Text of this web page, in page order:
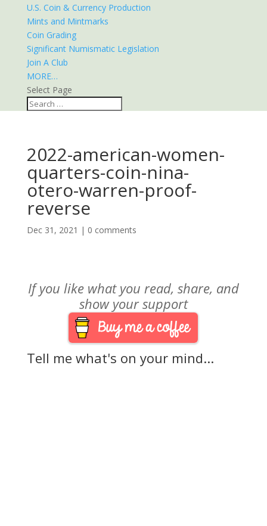
U.S. Coin & Currency Production
Mints and Mintmarks
Coin Grading
Significant Numismatic Legislation
Join A Club
MORE…
Select Page
2022-american-women-
quarters-coin-nina-
otero-warren-proof-
reverse
Dec 31, 2021 | 0 comments
If you like what you read, share, and
show your support
Tell me what's on your mind...